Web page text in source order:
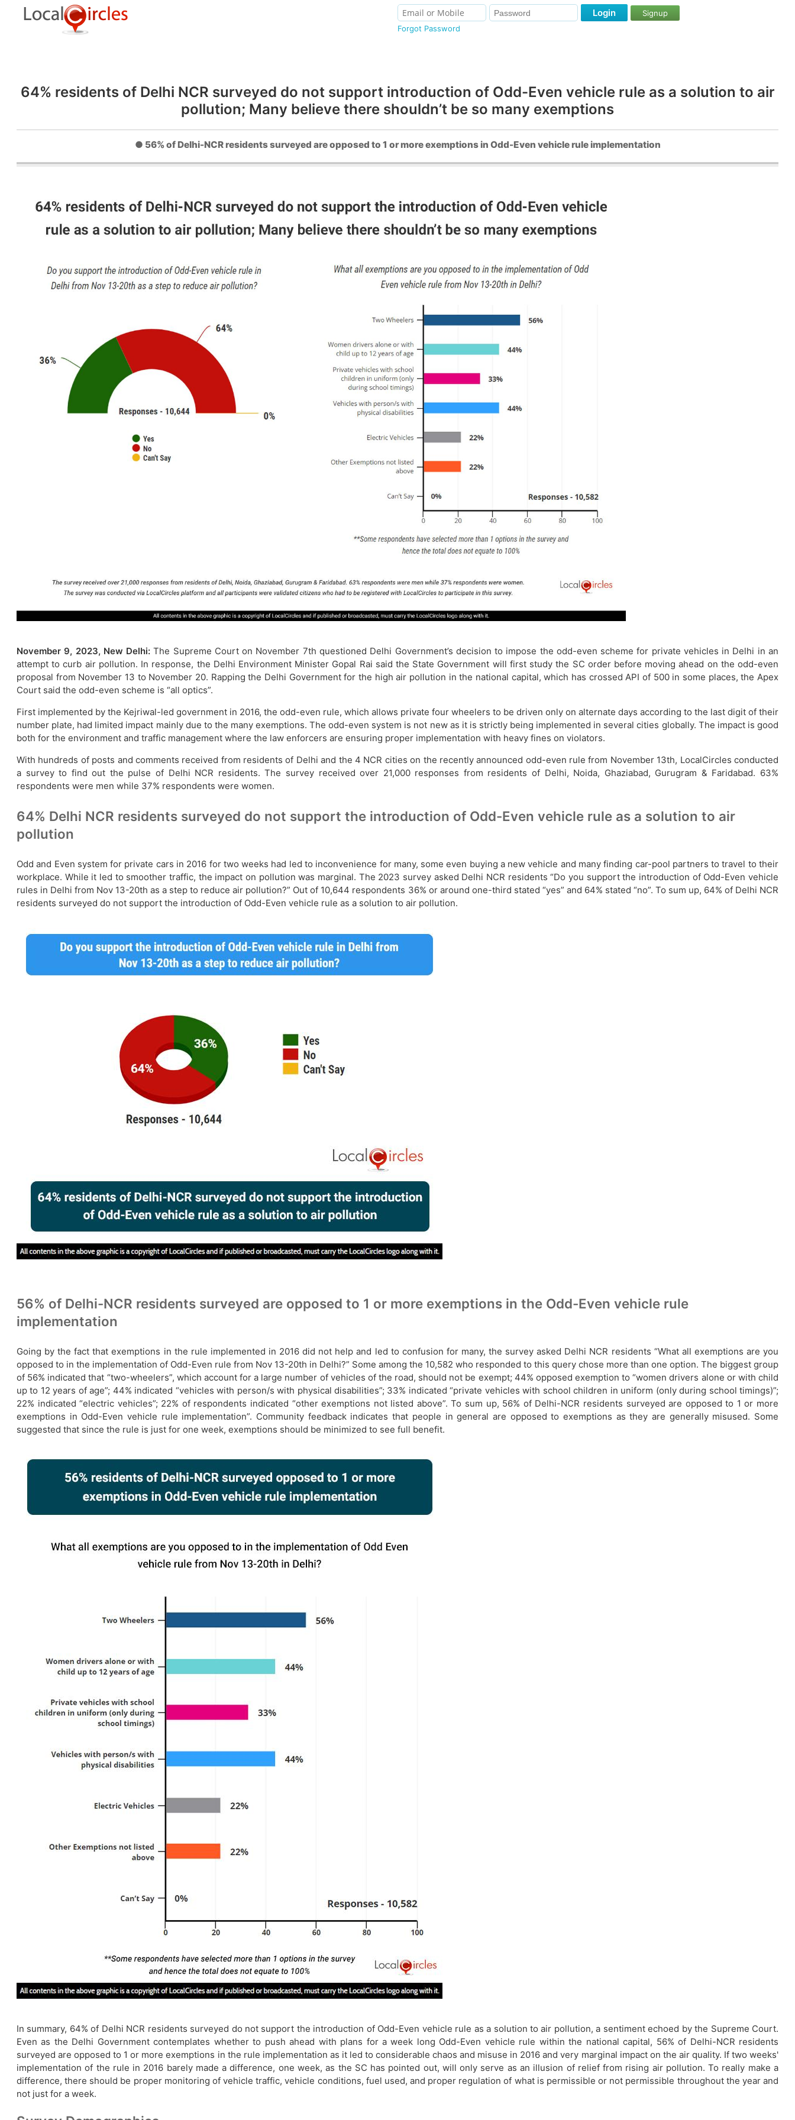
Forgot Password
Login Signup
64% residents of Delhi NCR surveyed do not support introduction of Odd-Even vehicle rule as a solution to air
pollution; Many believe there shouldn’t be so many exemptions
● 56% of Delhi-NCR residents surveyed are opposed to 1 or more exemptions in Odd-Even vehicle rule implementation
November 9, 2023, New Delhi:The Supreme Court on November 7th questioned Delhi Government’s decision to impose the odd-even scheme for private vehicles in Delhi in an
attempt to curb air pollution. In response, the Delhi Environment Minister Gopal Rai said the State Government will first study the SC order before moving ahead on the odd-even
proposal from November 13 to November 20. Rapping the Delhi Government for the high air pollution in the national capital, which has crossed API of 500 in some places, the Apex
Court said the odd-even scheme is “all optics”.
First implemented by the Kejriwal-led government in 2016, the odd-even rule, which allows private four wheelers to be driven only on alternate days according to the last digit of their
number plate, had limited impact mainly due to the many exemptions. The odd-even system is not new as it is strictly being implemented in several cities globally. The impact is good
both for the environment and traffic management where the law enforcers are ensuring proper implementation with heavy fines on violators.
With hundreds of posts and comments received from residents of Delhi and the 4 NCR cities on the recently announced odd-even rule from November 13th, LocalCircles conducted
a survey to find out the pulse of Delhi NCR residents. The survey received over 21,000 responses from residents of Delhi, Noida, Ghaziabad, Gurugram & Faridabad. 63%
respondents were men while 37% respondents were women.
64% Delhi NCR residents surveyed do not support the introduction of Odd-Even vehicle rule as a solution to air
pollution
Odd and Even system for private cars in 2016 for two weeks had led to inconvenience for many, some even buying a new vehicle and many finding car-pool partners to travel to their
workplace. While it led to smoother traffic, the impact on pollution was marginal. The 2023 survey asked Delhi NCR residents “Do you support the introduction of Odd-Even vehicle
rules in Delhi from Nov 13-20th as a step to reduce air pollution?” Out of 10,644 respondents 36% or around one-third stated “yes” and 64% stated “no”. To sum up, 64% of Delhi NCR
residents surveyed do not support the introduction of Odd-Even vehicle rule as a solution to air pollution.
56% of Delhi-NCR residents surveyed are opposed to 1 or more exemptions in the Odd-Even vehicle rule
implementation
Going by the fact that exemptions in the rule implemented in 2016 did not help and led to confusion for many, the survey asked Delhi NCR residents “What all exemptions are you
opposed to in the implementation of Odd-Even rule from Nov 13-20th in Delhi?” Some among the 10,582 who responded to this query chose more than one option. The biggest group
of 56% indicated that “two-wheelers”, which account for a large number of vehicles of the road, should not be exempt; 44% opposed exemption to “women drivers alone or with child
up to 12 years of age”; 44% indicated “vehicles with person/s with physical disabilities”; 33% indicated “private vehicles with school children in uniform (only during school timings)”;
22% indicated “electric vehicles”; 22% of respondents indicated “other exemptions not listed above”. To sum up, 56% of Delhi-NCR residents surveyed are opposed to 1 or more
exemptions in Odd-Even vehicle rule implementation”. Community feedback indicates that people in general are opposed to exemptions as they are generally misused. Some
suggested that since the rule is just for one week, exemptions should be minimized to see full benefit.
In summary, 64% of Delhi NCR residents surveyed do not support the introduction of Odd-Even vehicle rule as a solution to air pollution, a sentiment echoed by the Supreme Court.
Even as the Delhi Government contemplates whether to push ahead with plans for a week long Odd-Even vehicle rule within the national capital, 56% of Delhi-NCR residents
surveyed are opposed to 1 or more exemptions in the rule implementation as it led to considerable chaos and misuse in 2016 and very marginal impact on the air quality. If two weeks'
implementation of the rule in 2016 barely made a difference, one week, as the SC has pointed out, will only serve as an illusion of relief from rising air pollution. To really make a
difference, there should be proper monitoring of vehicle traffic, vehicle conditions, fuel used, and proper regulation of what is permissible or not permissible throughout the year and
not just for a week.